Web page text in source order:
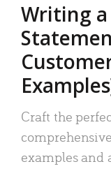
Writing
Craft the
examples and